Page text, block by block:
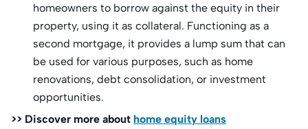
homeowners to borrow against the equity in their
property, using it as collateral. Functioning as a
second mortgage, it provides a lump sum that can
be used for various purposes, such as home
renovations, debt consolidation, or investment
opportunities.
>> Discover more about home equity loans